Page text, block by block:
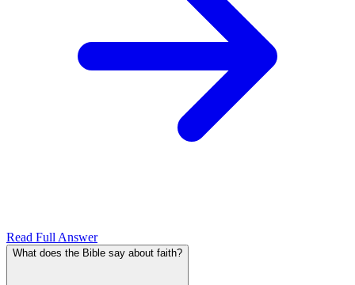
Read Full Answer
What does the Bible say about faith?